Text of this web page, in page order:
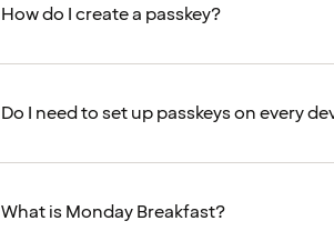
How do I create a passkey?
Do I need to set up passkeys on every
What is Monday Breakfast?